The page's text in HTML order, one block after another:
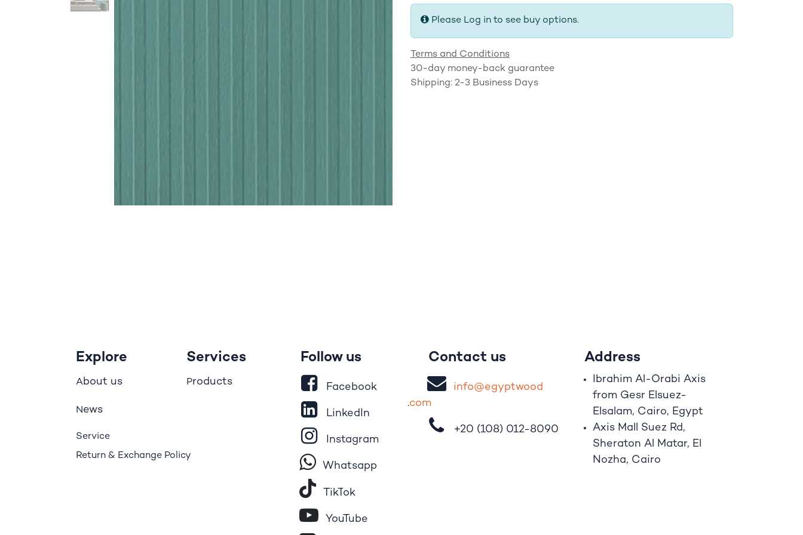
Please Log in to see buy options.
Terms and Conditions
30-day money-back guarantee
Shipping: 2-3 Business Days
Services
Products
Contact us
info@egyptwood
.com
+20 (108) 012-8090
Address
Ibrahim Al-Orabi Axis
from Gesr Elsuez-
Elsalam, Cairo, Egypt
Axis Mall Suez Rd,
Sheraton Al Matar, El
Nozha, Cairo
Explore
About us
News
Service
Return & Exchange Policy
Follow us
Facebook
LinkedIn
Instagram
Whatsapp
Tik​To​k
YouTube